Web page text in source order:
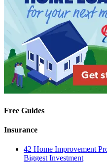
Free Guides
Insurance
42 Home Improvement
Biggest Investment